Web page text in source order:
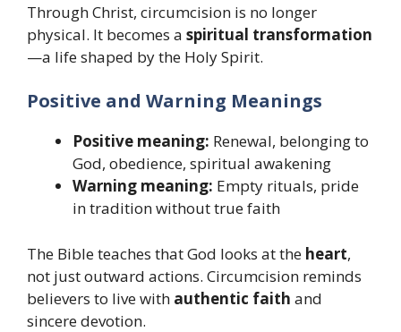
Through Christ, circumcision is no longer
physical. It becomes a spiritual transformation
—a life shaped by the Holy Spirit.
Positive and Warning Meanings
Positive meaning: Renewal, belonging to
God, obedience, spiritual awakening
Warning meaning: Empty rituals, pride
in tradition without true faith
The Bible teaches that God looks at the heart,
not just outward actions. Circumcision reminds
believers to live with authentic faith and
sincere devotion.